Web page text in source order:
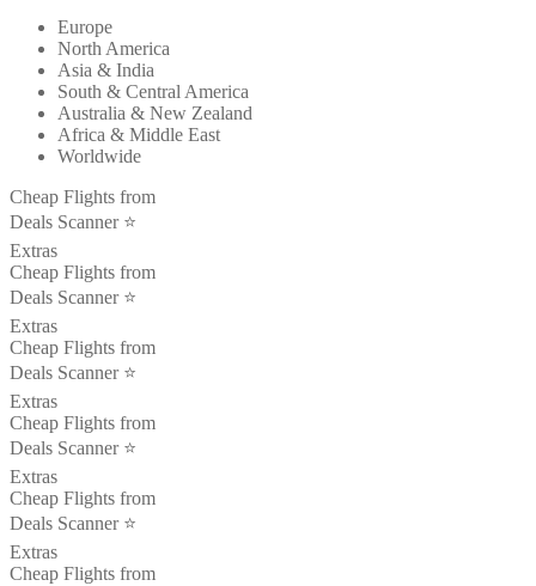
Europe
North America
Asia & India
South & Central America
Australia & New Zealand
Africa & Middle East
Worldwide
Cheap Flights from
Deals Scanner ⭐️
Extras
Cheap Flights from
Deals Scanner ⭐️
Extras
Cheap Flights from
Deals Scanner ⭐️
Extras
Cheap Flights from
Deals Scanner ⭐️
Extras
Cheap Flights from
Deals Scanner ⭐️
Extras
Cheap Flights from